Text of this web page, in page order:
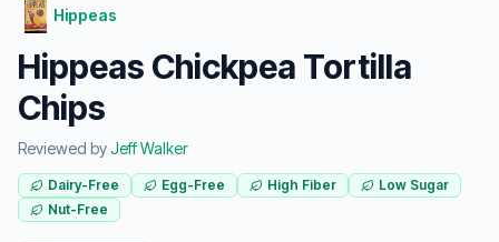
Hippeas
Hippeas Chickpea Tortilla
Chips
Reviewed byJeff Walker
Dairy-Free Egg-Free High Fiber
Low Sugar
Nut-Free